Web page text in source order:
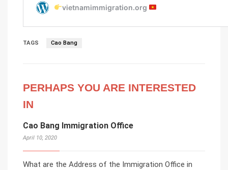
TAGS Cao Bang
PERHAPS YOU ARE INTERESTED
IN
Cao Bang Immigration Office
April 10, 2020
What are the Address of the Immigration Office in